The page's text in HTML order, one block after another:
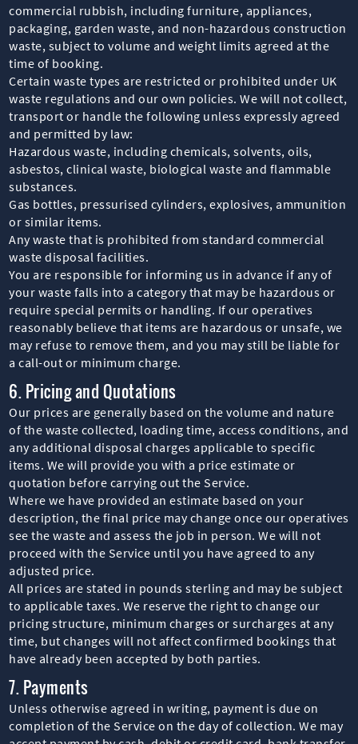
commercial rubbish, including furniture, appliances,
packaging, garden waste, and non-hazardous construction
waste, subject to volume and weight limits agreed at the
time of booking.
Certain waste types are restricted or prohibited under UK
waste regulations and our own policies. We will not collect,
transport or handle the following unless expressly agreed
and permitted by law:
Hazardous waste, including chemicals, solvents, oils,
asbestos, clinical waste, biological waste and flammable
substances.
Gas bottles, pressurised cylinders, explosives, ammunition
or similar items.
Any waste that is prohibited from standard commercial
waste disposal facilities.
You are responsible for informing us in advance if any of
your waste falls into a category that may be hazardous or
require special permits or handling. If our operatives
reasonably believe that items are hazardous or unsafe, we
may refuse to remove them, and you may still be liable for
a call-out or minimum charge.
6. Pricing and Quotations
Our prices are generally based on the volume and nature
of the waste collected, loading time, access conditions, and
any additional disposal charges applicable to specific
items. We will provide you with a price estimate or
quotation before carrying out the Service.
Where we have provided an estimate based on your
description, the final price may change once our operatives
see the waste and assess the job in person. We will not
proceed with the Service until you have agreed to any
adjusted price.
All prices are stated in pounds sterling and may be subject
to applicable taxes. We reserve the right to change our
pricing structure, minimum charges or surcharges at any
time, but changes will not affect confirmed bookings that
have already been accepted by both parties.
7. Payments
Unless otherwise agreed in writing, payment is due on
completion of the Service on the day of collection. We may